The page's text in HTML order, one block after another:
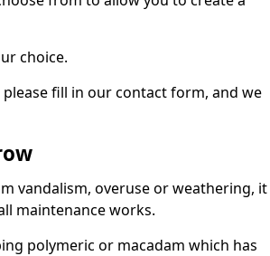
choice.
fill in our contact form, and we
vandalism, overuse or weathering, it
maintenance works.
polymeric or macadam which has